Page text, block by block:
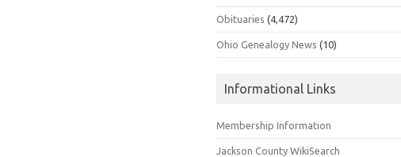
Obituaries (4,472)
Ohio Genealogy News (10)
Informational Links
Membership Information
Jackson County WikiSearch